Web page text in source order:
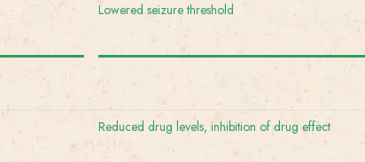
Lowered seizure threshold
Reduced drug levels, inhibition of drug effect